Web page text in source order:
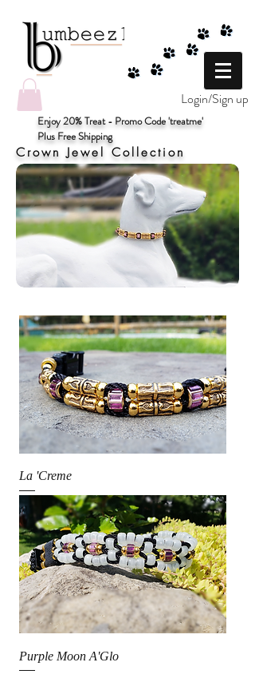
Login/Sign up
Enjoy 20% Treat - Promo Code 'treatme'
Plus Free Shipping
Crown Jewel Collection
La 'Creme
Purple Moon A'Glo